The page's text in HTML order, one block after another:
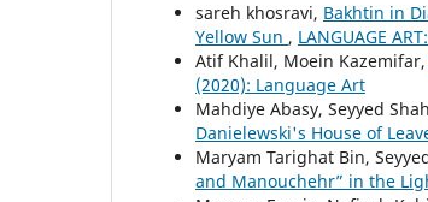
sareh khosravi, Bakhtin in
Yellow Sun , LANGUAGE
Atif Khalil, Moein Kazemifar,
(2020): Language Art
Mahdiye Abasy, Seyyed
Danielewski's House of
Maryam Tarighat Bin,
and Manouchehr” in the